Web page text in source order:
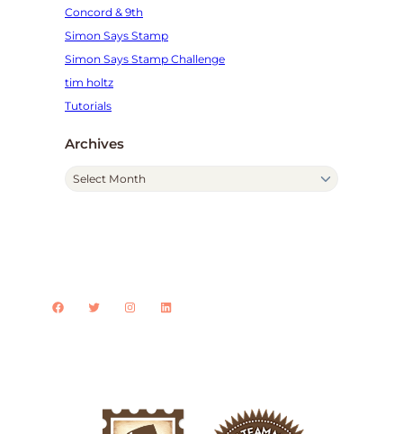
Concord & 9th
Simon Says Stamp
Simon Says Stamp Challenge
tim holtz
Tutorials
Archives
Facebook
TwitterInstagram
LinkedIn